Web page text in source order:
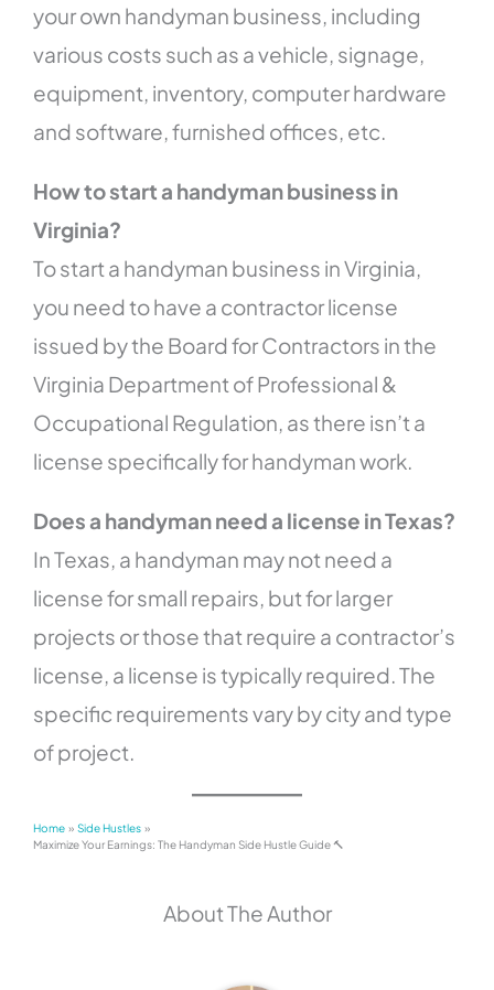
your own handyman business, including
various costs such as a vehicle, signage,
equipment, inventory, computer hardware
and software, furnished offices, etc.
How to start a handyman business in
Virginia?
To start a handyman business in Virginia,
you need to have a contractor license
issued by the Board for Contractors in the
Virginia Department of Professional &
Occupational Regulation, as there isn’t a
license specifically for handyman work.
Does a handyman need a license in Texas?
In Texas, a handyman may not need a
license for small repairs, but for larger
projects or those that require a contractor’s
license, a license is typically required. The
specific requirements vary by city and type
of project.
Home
Side Hustles
Maximize Your Earnings: The Handyman Side Hustle Guide 🔨
About The Author